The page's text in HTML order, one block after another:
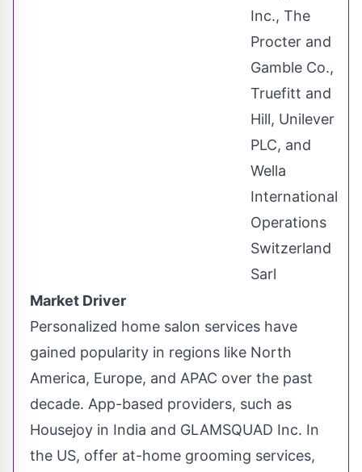
Inc., The
Procter and
Gamble Co.,
Truefitt and
Hill, Unilever
PLC, and
Wella
International
Operations
Switzerland
Sarl
Market Driver
Personalized home salon services have
gained popularity in regions like North
America, Europe, and APAC over the past
decade. App-based providers, such as
Housejoy in India and GLAMSQUAD Inc. In
the US, offer at-home grooming services,